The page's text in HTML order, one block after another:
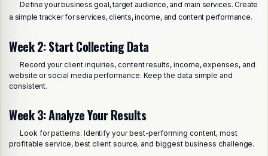
Define your business goal, target audience, and main services. Create
a simple tracker for services, clients, income, and content performance.
Week 2: Start Collecting Data
Record your client inquiries, content results, income, expenses, and
website or social media performance. Keep the data simple and
consistent.
Week 3: Analyze Your Results
Look for patterns. Identify your best-performing content, most
profitable service, best client source, and biggest business challenge.